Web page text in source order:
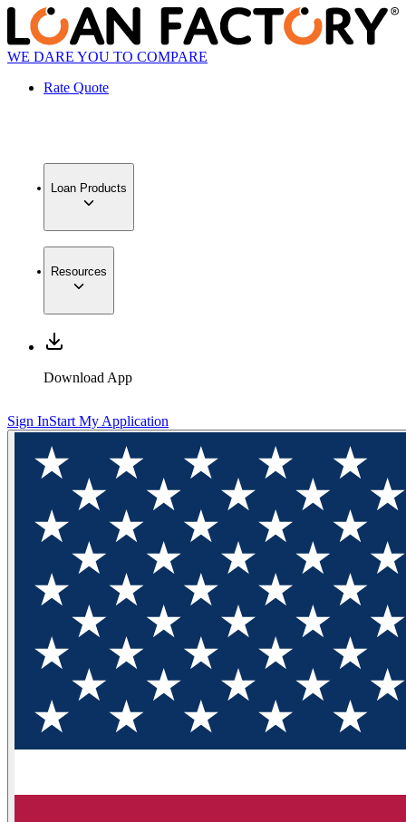
WE DARE YOU TO COMPARE
Rate Quote
Loan Products
Resources
Download App
Sign InStart My Application